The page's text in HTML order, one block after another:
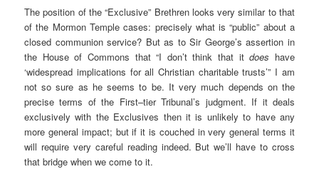
The position of the “Exclusive” Brethren looks very similar to that
of the Mormon Temple cases: precisely what is “public” about a
closed communion service? But as to Sir George’s assertion in
the House of Commons that “I don’t think that itdoes have
‘widespread implications for all Christian charitable trusts’” I am
not so sure as he seems to be. It very much depends on the
precise terms of the First–tier Tribunal’s judgment. If it deals
exclusively with the Exclusives then it is unlikely to have any
more general impact; but if it is couched in very general terms it
will require very careful reading indeed. But we’ll have to cross
that bridge when we come to it.